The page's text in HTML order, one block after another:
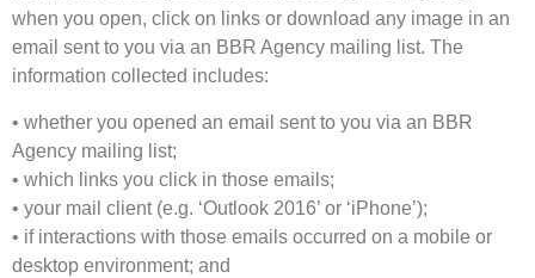
when you open, click on links or download any image in an
email sent to you via an BBR Agency mailing list. The
information collected includes:
• whether you opened an email sent to you via an BBR
Agency mailing list;
• which links you click in those emails;
• your mail client (e.g. ‘Outlook 2016’ or ‘iPhone’);
• if interactions with those emails occurred on a mobile or
desktop environment; and